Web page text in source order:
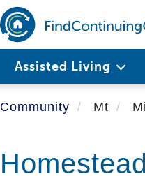
Assisted Living
Community Mt